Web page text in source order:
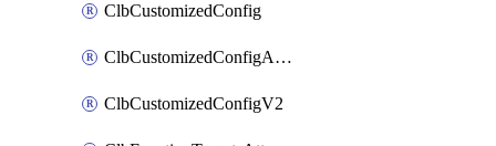
ClbCustomizedConfig
ClbCustomizedConfigAttachment
ClbCustomizedConfigV2